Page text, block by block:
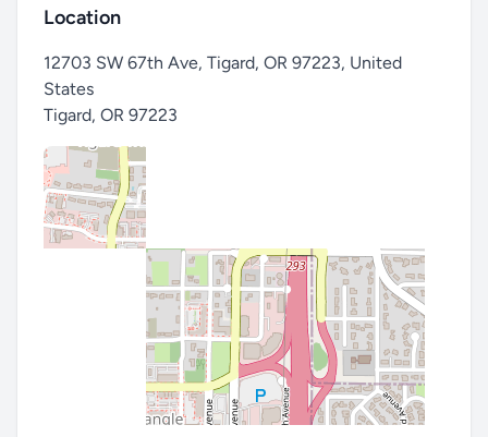
Location
12703 SW 67th Ave, Tigard, OR 97223, United
States
Tigard, OR 97223